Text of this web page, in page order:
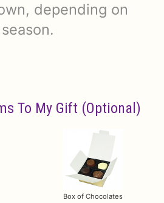
depending on
season.
To My Gift (optional)
Box of Chocolates